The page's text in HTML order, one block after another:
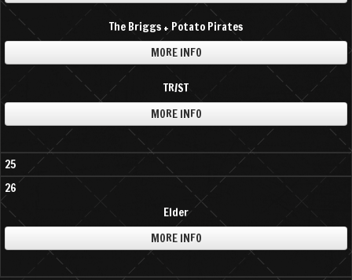
The Briggs + Potato Pirates
MORE INFO
TR/ST
MORE INFO
25
26
Elder
MORE INFO